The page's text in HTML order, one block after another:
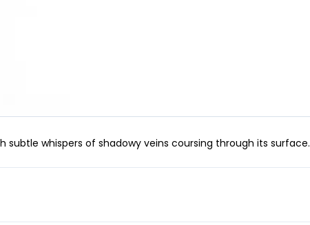
whispers of shadowy veins coursing through its surface.